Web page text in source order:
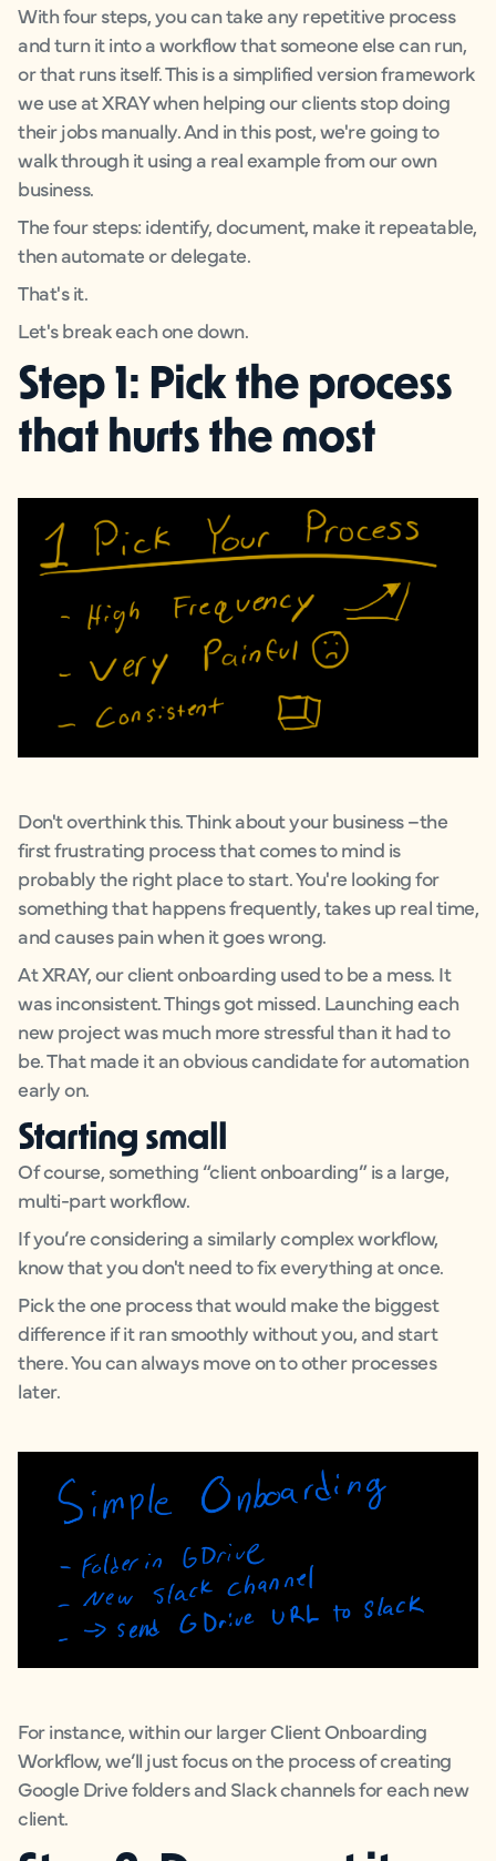
With four steps, you can take any repetitive process
and turn it into a workflow that someone else can run,
or that runs itself. This is a simplified version framework
we use at XRAY when helping our clients stop doing
their jobs manually. And in this post, we're going to
walk through it using a real example from our own
business.
The four steps: identify, document, make it repeatable,
then automate or delegate.
That's it.
Let's break each one down.
Step 1: Pick the process
that hurts the most
Don't overthink this. Think about your business –the
first frustrating process that comes to mind is
probably the right place to start. You're looking for
something that happens frequently, takes up real time,
and causes pain when it goes wrong.
At XRAY, our client onboarding used to be a mess. It
was inconsistent. Things got missed. Launching each
new project was much more stressful than it had to
be. That made it an obvious candidate for automation
early on.
Starting small
Of course, something “client onboarding” is a large,
multi-part workflow.
If you’re considering a similarly complex workflow,
know that you don't need to fix everything at once.
Pick the one process that would make the biggest
difference if it ran smoothly without you, and start
there. You can always move on to other processes
later.
For instance, within our larger Client Onboarding
Workflow, we’ll just focus on the process of creating
Google Drive folders and Slack channels for each new
client.